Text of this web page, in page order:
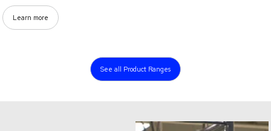
Learn more
See all Product Ranges